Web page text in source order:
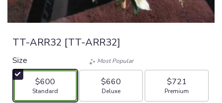
TT-ARR32 [TT-ARR32]
Size
$600
Arrangement size
Standard
Most Popular
$660
Arrangement size
Deluxe
$721
Arrangement size
Premium